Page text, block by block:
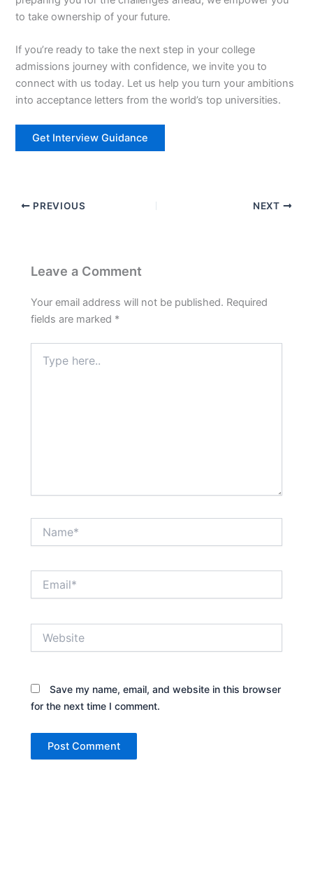
to take ownership of your future.
If you’re ready to take the next step in your college
admissions journey with confidence, we invite you to
connect with us today. Let us help you turn your ambitions
into acceptance letters from the world’s top universities.
Get Interview Guidance
PREVIOUS NEXT
Leave a Comment
Your email address will not be published. Required
fields are marked *
here..
Save my name, email, and website in this browser
for the next time I comment.